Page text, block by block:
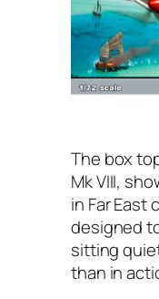
The box
Mk VIII,
in Far East
designed
sitting
than in